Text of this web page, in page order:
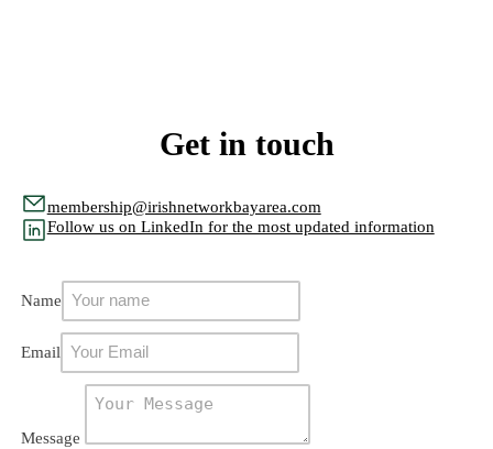
Get in touch
membership@irishnetworkbayarea.com
Follow us on LinkedIn for the most updated information
Name
Email
Message